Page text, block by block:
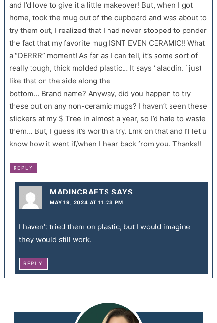
and I’d love to give it a little makeover! But, when I got
home, took the mug out of the cupboard and was about to
try them out, I realized that I had never stopped to ponder
the fact that my favorite mug ISNT EVEN CERAMIC!! What
a “DERRR” moment! As far as I can tell, it’s some sort of
really tough, thick molded plastic… It says ‘ aladdin. ‘ just
like that on the side along the
bottom… Brand name? Anyway, did you happen to try
these out on any non-ceramic mugs? I haven’t seen these
stickers at my $ Tree in almost a year, so I’d hate to waste
them… But, I guess it’s worth a try. Lmk on that and I’l let u
know how it went if/when I hear back from you. Thanks!!
REPLY
MADINCRAFTS SAYS
MAY 19, 2024 AT 11:23 PM
I haven’t tried them on plastic, but I would imagine
they would still work.
REPLY